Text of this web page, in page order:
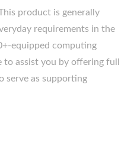
product is generally
requirements in the
equipped computing
to assist you by offering full
serve as supporting